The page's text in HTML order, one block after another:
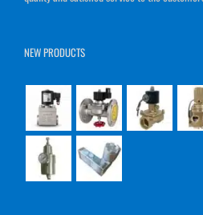
NEW PRODUCTS